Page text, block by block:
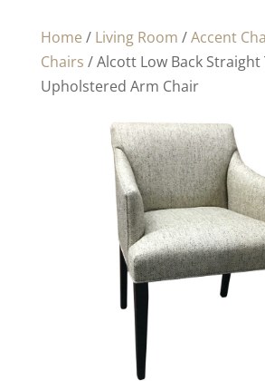
Home / Living Room /Accent
Chairs / Alcott Low Back Straight
Upholstered Arm Chair